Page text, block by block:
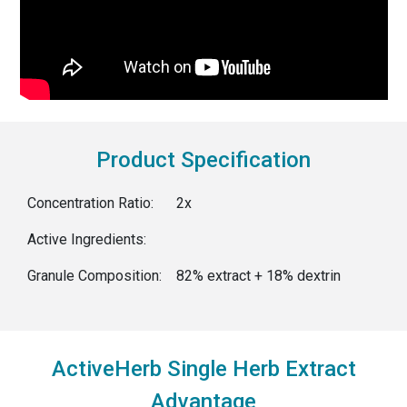
Product Specification
Concentration Ratio: 2x
Active Ingredients:
Granule Composition: 82% extract + 18% dextrin
ActiveHerb Single Herb Extract
Advantage